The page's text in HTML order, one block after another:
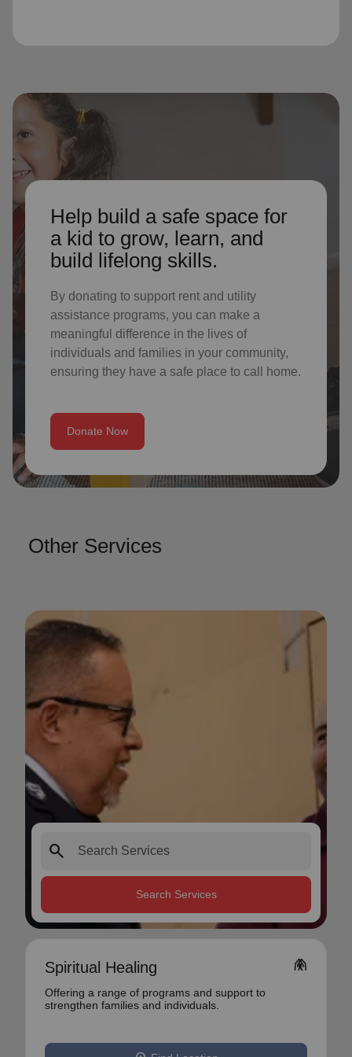
Help build a safe space for
a kid to grow, learn, and
build lifelong skills.
By donating to support rent and utility
assistance programs, you can make a
meaningful difference in the lives of
individuals and families in your community,
ensuring they have a safe place to call home.
Donate Now
Other Services
search
Search Services
Spiritual Healing folded_hands
Offering a range of programs and support to
strengthen families and individuals.